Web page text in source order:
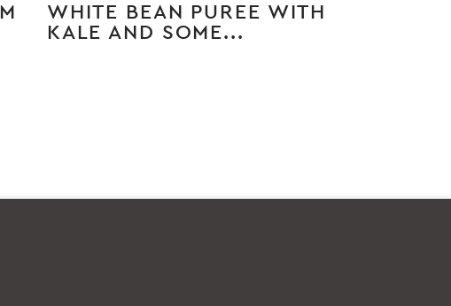
WHITE BEAN PUREE WITH
KALE AND SOME...